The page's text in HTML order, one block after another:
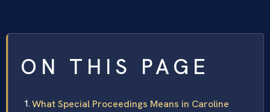
ON THIS PAGE
What Special Proceedings Means in Caroline